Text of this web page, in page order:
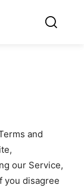
and
our Service,
you disagree